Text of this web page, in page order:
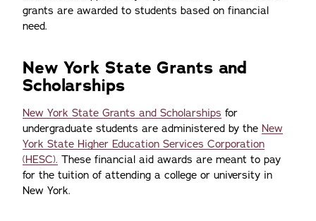
grants are awarded to students based on financial
need.
New York State Grants and
Scholarships
New York State Grants and Scholarships for
undergraduate students are administered by the New
York State Higher Education Services Corporation
(HESC). These financial aid awards are meant to pay
for the tuition of attending a college or university in
New York.